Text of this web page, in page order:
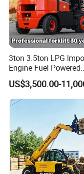
3-wheel
3ton 3.5ton LPG
Engine Fuel Powered
Gasoline Diesel Electric
Japanese Nissan
Warehouse New
Truck Forklift
US$3,500.00-